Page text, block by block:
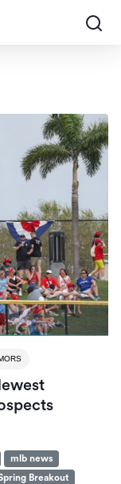
mlb news
Breakout